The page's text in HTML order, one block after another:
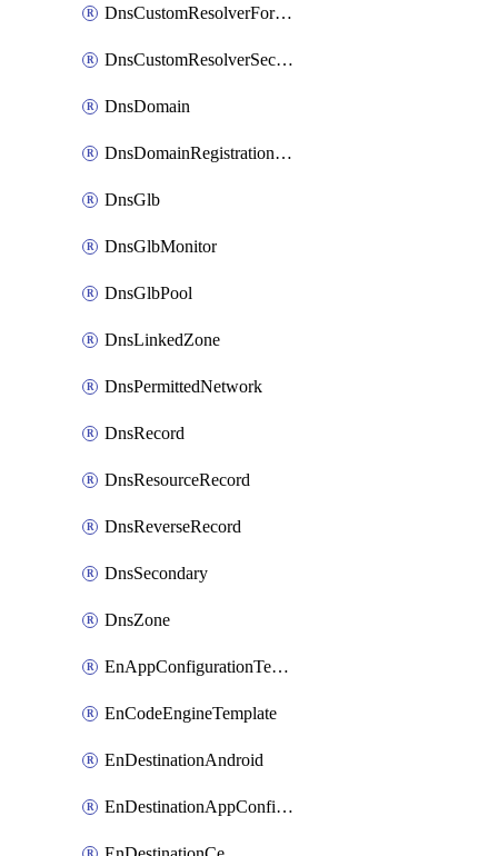
DnsCustomResolverForwardingRule
DnsCustomResolverSecondaryZone
DnsDomain
DnsDomainRegistrationNameservers
DnsGlb
DnsGlbMonitor
DnsGlbPool
DnsLinkedZone
DnsPermittedNetwork
DnsRecord
DnsResourceRecord
DnsReverseRecord
DnsSecondary
DnsZone
EnAppConfigurationTemplate
EnCodeEngineTemplate
EnDestinationAndroid
EnDestinationAppConfiguration